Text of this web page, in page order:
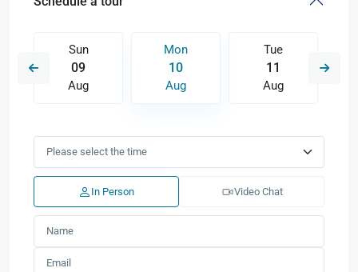
Sun
09
Aug
Mon
10
Aug
Tue
11
Aug
In Person Video Chat